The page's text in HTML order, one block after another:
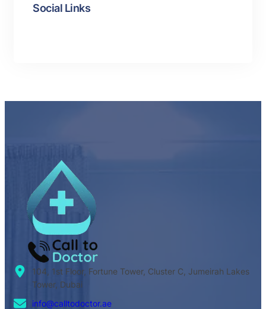
Social Links
104, 1st Floor, Fortune Tower, Cluster C, Jumeirah Lakes
Tower, Dubai
info@calltodoctor.ae